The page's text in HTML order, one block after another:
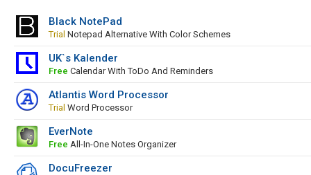
Black NotePad
Trial Notepad Alternative With Color Schemes
UK`s Kalender
Free Calendar With ToDo And Reminders
Atlantis Word Processor
Trial Word Processor
EverNote
Free All-In-One Notes Organizer
DocuFreezer